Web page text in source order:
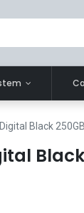
Black
Black